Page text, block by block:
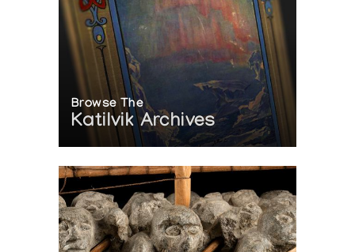
Browse The
Katilvik Archives